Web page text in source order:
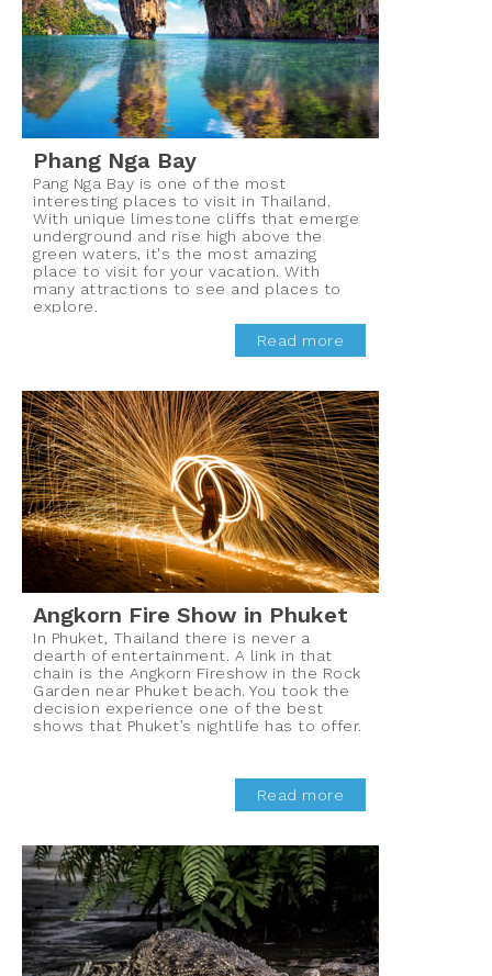
Phang Nga Bay
Pang Nga Bay is one of the most
interesting places to visit in Thailand.
With unique limestone cliffs that emerge
underground and rise high above the
green waters, it's the most amazing
place to visit for your vacation. With
many attractions to see and places to
explore.
Read more
Angkorn Fire Show in Phuket
In Phuket, Thailand there is never a
dearth of entertainment. A link in that
chain is the Angkorn Fireshow in the Rock
Garden near Phuket beach. You took the
decision experience one of the best
shows that Phuket’s nightlife has to offer.
Read more